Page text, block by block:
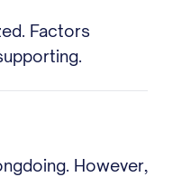
Factors
However,